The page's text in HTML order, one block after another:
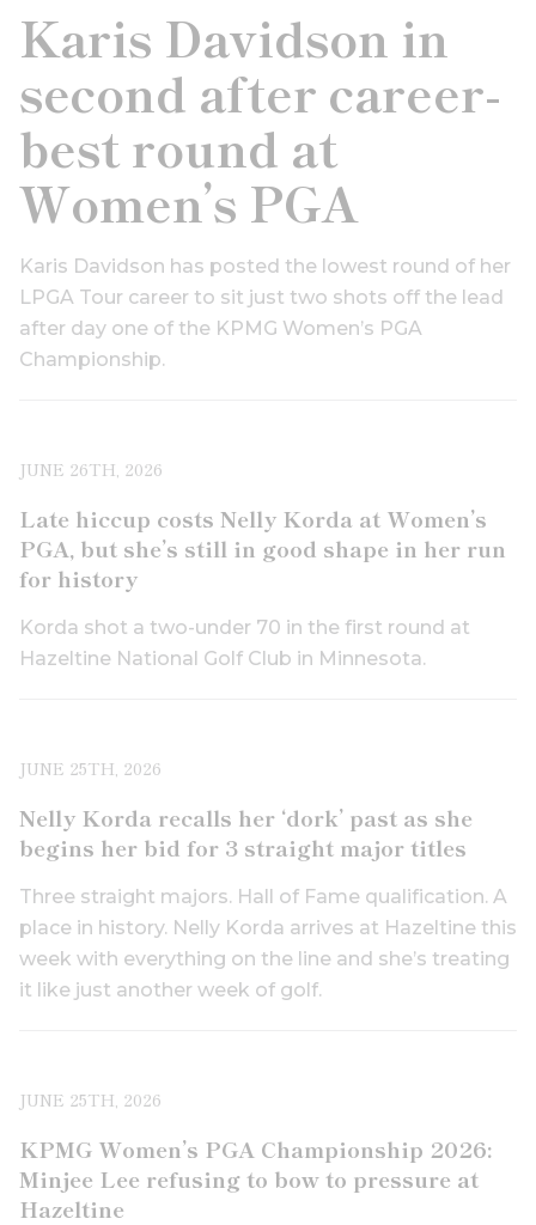
Karis Davidson in
second after career-
best round at
Women’s PGA
Karis Davidson has posted the lowest round of her
LPGA Tour career to sit just two shots off the lead
after day one of the KPMG Women’s PGA
Championship.
JUNE 26TH, 2026
Late hiccup costs Nelly Korda at Women’s
PGA, but she’s still in good shape in her run
for history
Korda shot a two-under 70 in the first round at
Hazeltine National Golf Club in Minnesota.
JUNE 25TH, 2026
Nelly Korda recalls her ‘dork’ past as she
begins her bid for 3 straight major titles
Three straight majors. Hall of Fame qualification. A
place in history. Nelly Korda arrives at Hazeltine this
week with everything on the line and she’s treating
it like just another week of golf.
JUNE 25TH, 2026
KPMG Women’s PGA Championship 2026:
Minjee Lee refusing to bow to pressure at
Hazeltine